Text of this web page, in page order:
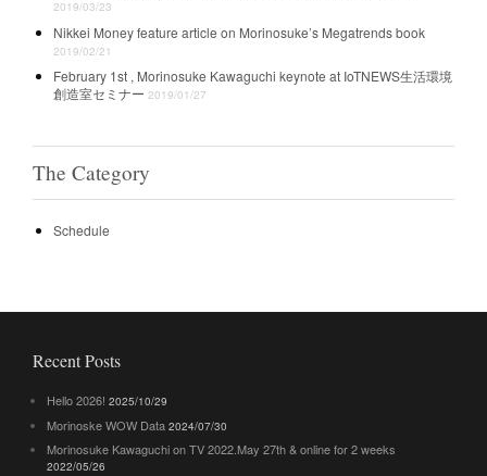
2019/03/23
Nikkei Money feature article on Morinosuke’s Megatrends book
2019/02/21
February 1st , Morinosuke Kawaguchi keynote at IoTNEWS生活環境
創造室セミナー 2019/01/27
The Category
Schedule
Recent Posts
Hello 2026! 2025/10/29
Morinoske WOW Data 2024/07/30
Morinosuke Kawaguchi on TV 2022.May 27th & online for 2 weeks
2022/05/26